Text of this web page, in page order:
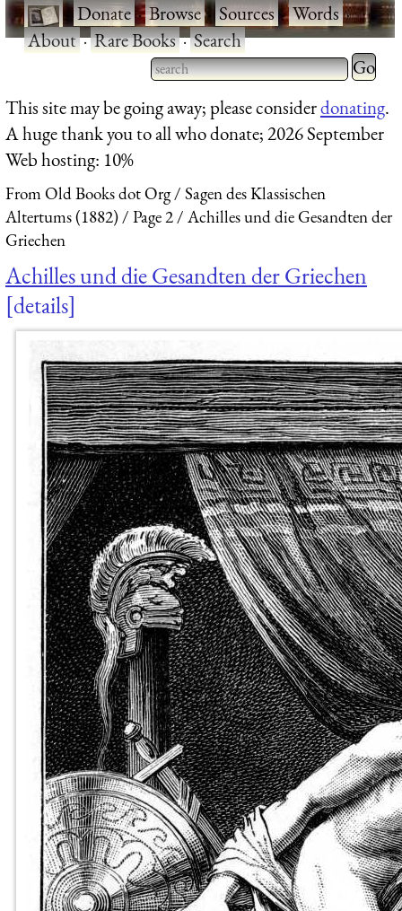
·Donate·Browse·Sources·Words·
About·Rare Books·Search
Type 2 or more characters
for results.
Type 2
for
This site may be going away; please considerdonating.
A huge thank you to all who donate; 2026 September
Web hosting: 10%
From Old Books dot Org
Sagen des Klassischen
Altertums (1882)
Page 2
Achilles und die Gesandten der
Griechen
Achilles und die Gesandten der Griechen
details